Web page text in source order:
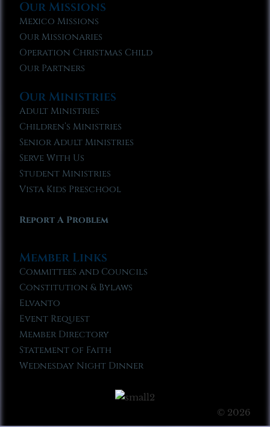
Our Missions
Mexico Missions
Our Missionaries
Operation Christmas Child
Our Partners
Our Ministries
Adult Ministries
Children’s Ministries
Senior Adult Ministries
Serve With Us
Student Ministries
Vista Kids Preschool
Report A Problem
Member Links
Committees and Councils
Constitution & Bylaws
Elvanto
Event Request
Member Directory
Statement of Faith
Wednesday Night Dinner
© 2026